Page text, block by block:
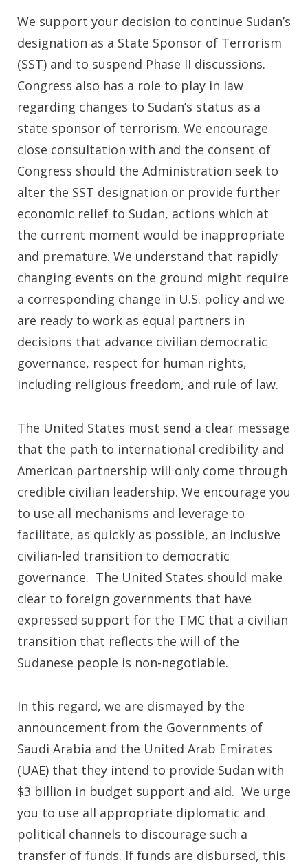
We support your decision to continue Sudan’s
designation as a State Sponsor of Terrorism
(SST) and to suspend Phase II discussions.
Congress also has a role to play in law
regarding changes to Sudan’s status as a
state sponsor of terrorism. We encourage
close consultation with and the consent of
Congress should the Administration seek to
alter the SST designation or provide further
economic relief to Sudan, actions which at
the current moment would be inappropriate
and premature. We understand that rapidly
changing events on the ground might require
a corresponding change in U.S. policy and we
are ready to work as equal partners in
decisions that advance civilian democratic
governance, respect for human rights,
including religious freedom, and rule of law.
The United States must send a clear message
that the path to international credibility and
American partnership will only come through
credible civilian leadership. We encourage you
to use all mechanisms and leverage to
facilitate, as quickly as possible, an inclusive
civilian-led transition to democratic
governance. The United States should make
clear to foreign governments that have
expressed support for the TMC that a civilian
transition that reflects the will of the
Sudanese people is non-negotiable.
In this regard, we are dismayed by the
announcement from the Governments of
Saudi Arabia and the United Arab Emirates
(UAE) that they intend to provide Sudan with
$3 billion in budget support and aid. We urge
you to use all appropriate diplomatic and
political channels to discourage such a
transfer of funds. If funds are disbursed, this